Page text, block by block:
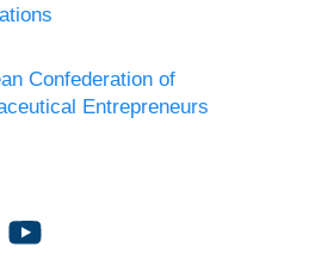
Confederation of
Entrepreneurs